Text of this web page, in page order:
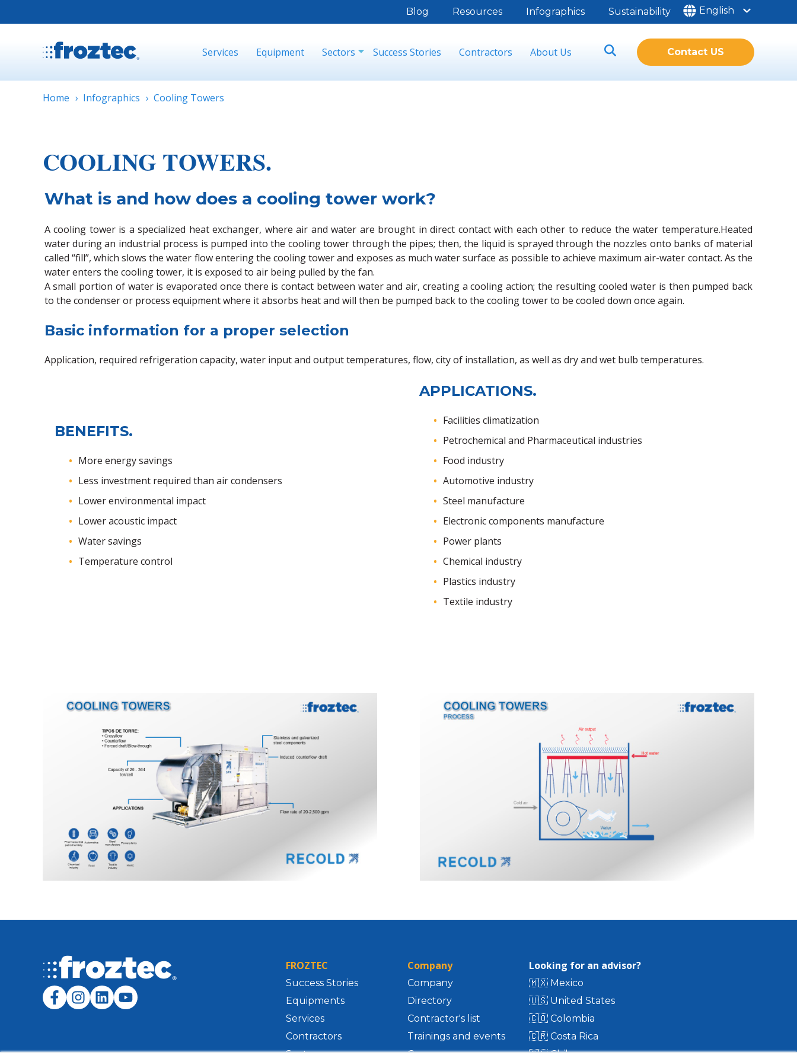
Blog Resources Infographics Sustainability English
Services Equipment Sectors Success Stories Contractors About Us Contact US
Home Infographics Cooling Towers
COOLING TOWERS.
What is and how does a cooling tower work?
A cooling tower is a specialized heat exchanger, where air and water are brought in direct contact with each other to reduce the water temperature.Heated
water during an industrial process is pumped into the cooling tower through the pipes; then, the liquid is sprayed through the nozzles onto banks of material
called “fill”, which slows the water flow entering the cooling tower and exposes as much water surface as possible to achieve maximum air-water contact. As the
water enters the cooling tower, it is exposed to air being pulled by the fan.
A small portion of water is evaporated once there is contact between water and air, creating a cooling action; the resulting cooled water is then pumped back
to the condenser or process equipment where it absorbs heat and will then be pumped back to the cooling tower to be cooled down once again.
Basic information for a proper selection
Application, required refrigeration capacity, water input and output temperatures, flow, city of installation, as well as dry and wet bulb temperatures.
BENEFITS.
More energy savings
Less investment required than air condensers
Lower environmental impact
Lower acoustic impact
Water savings
Temperature control
APPLICATIONS.
Facilities climatization
Petrochemical and Pharmaceutical industries
Food industry
Automotive industry
Steel manufacture
Electronic components manufacture
Power plants
Chemical industry
Plastics industry
Textile industry
FROZTEC
Success Stories
Equipments
Services
Contractors
Sectors
Company
Company
Directory
Contractor's list
Trainings and events
Career
Looking for an advisor?
🇲🇽 Mexico
🇺🇸 United States
🇨🇴 Colombia
🇨🇷 Costa Rica
🇨🇱 Chile